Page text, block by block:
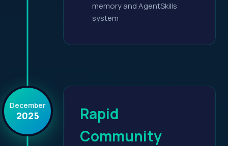
memory and AgentSkills
system
Rapid
Community
December
2025